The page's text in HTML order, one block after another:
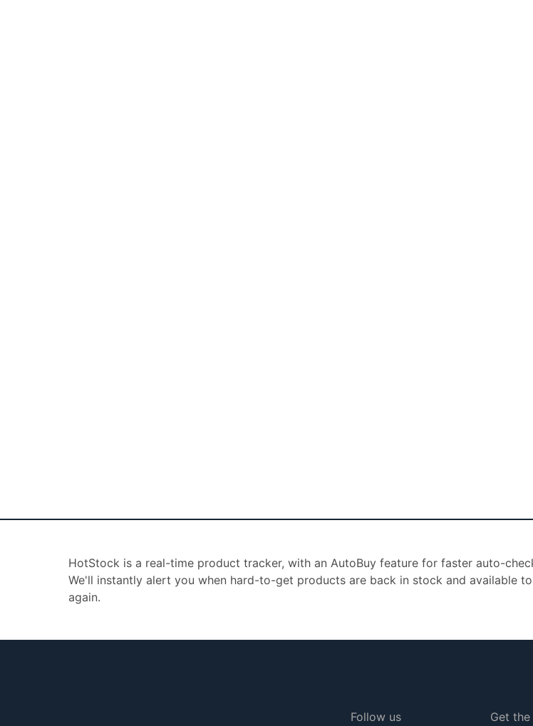
HotStock is a real-time product tracker, with an AutoBuy feature for faster auto-
We'll instantly alert you when hard-to-get products are back in stock and available
again.
Follow us Get